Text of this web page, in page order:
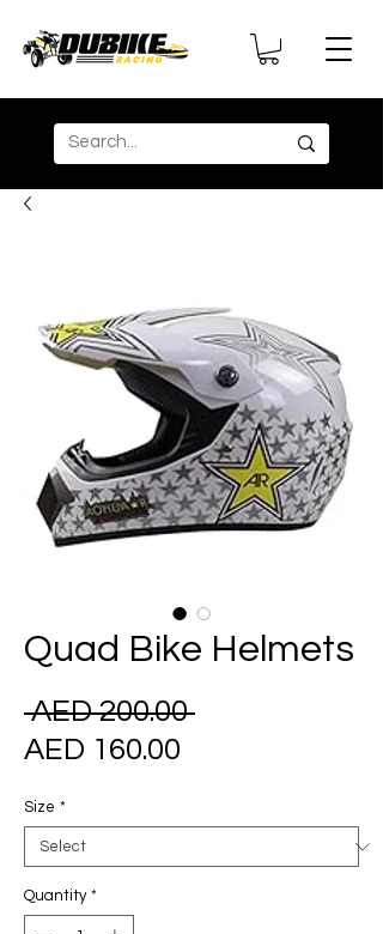
Quad Bike Helmets
AED 200.00 Regular
AED 160.00
Size *
Quantity *